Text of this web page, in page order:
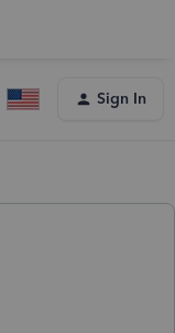
Sign In